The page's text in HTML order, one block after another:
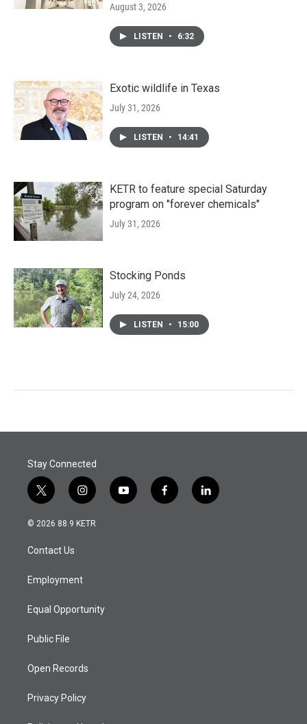
August 3, 2026
LISTEN • 6:32
Exotic wildlife in Texas
July 31, 2026
LISTEN • 14:41
KETR to feature special Saturday
program on "forever chemicals"
July 31, 2026
Stocking Ponds
July 24, 2026
LISTEN • 15:00
Stay Connected
t
w
i
t
e
i
n
s
a
y
o
f
a
l
i
© 2026 88.9 KETR
Contact Us
Employment
Equal Opportunity
Public File
Open Records
Privacy Policy